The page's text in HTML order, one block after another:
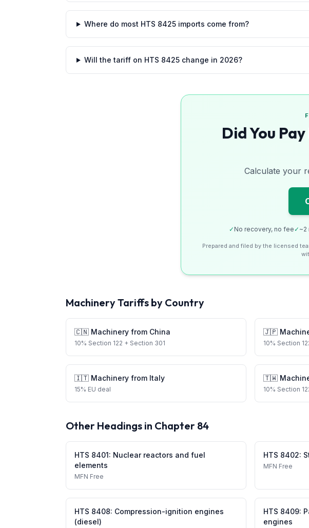
Where do most HTS 8425 imports come from?
Will the tariff on HTS 8425 change in 2026?
Did You
Calculate your
✓ No recovery, no fee ✓ ~2
Prepared and filed by the licensed
MachineryTariffs by Country
🇨🇳 Machinery from China
10% Section 122 + Section 301
🇯🇵
10% Section
🇮🇹 Machinery from Italy
15% EU deal
🇹🇼
10% Section
Other Headings in Chapter 84
HTS 8401: Nuclear reactors and fuel
elements
MFN Free
HTS 8402:
MFN Free
HTS 8408: Compression-ignition engines
(diesel)
HTS 8409:
engines